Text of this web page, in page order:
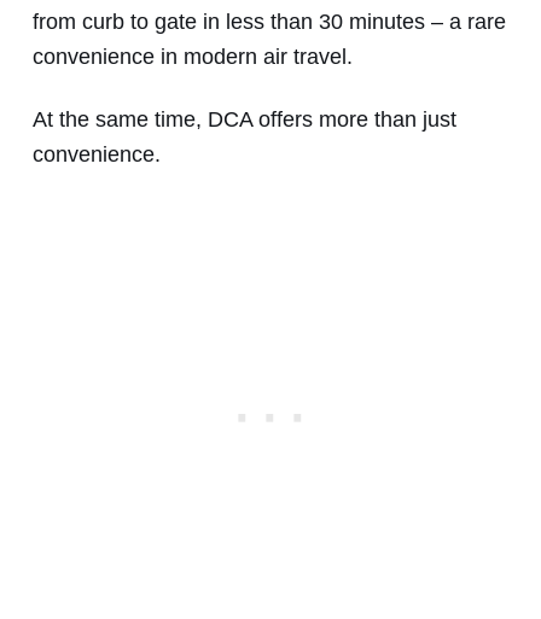
from curb to gate in less than 30 minutes – a rare
convenience in modern air travel.
At the same time, DCA offers more than just
convenience.